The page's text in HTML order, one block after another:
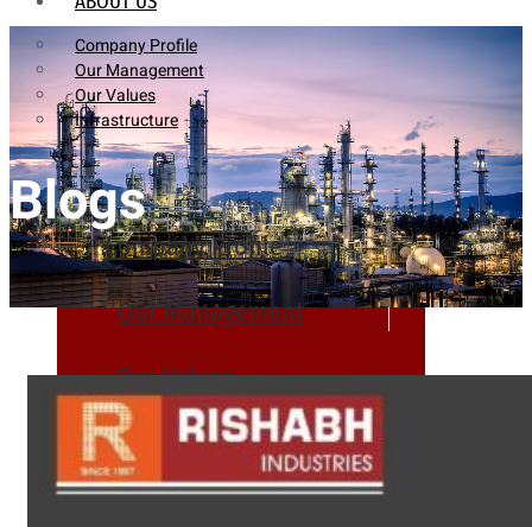
Company Profile
Our Management
Our Values
Infrastructure
Company Profile
Our Management
Our Values
Infrastructure
Blogs